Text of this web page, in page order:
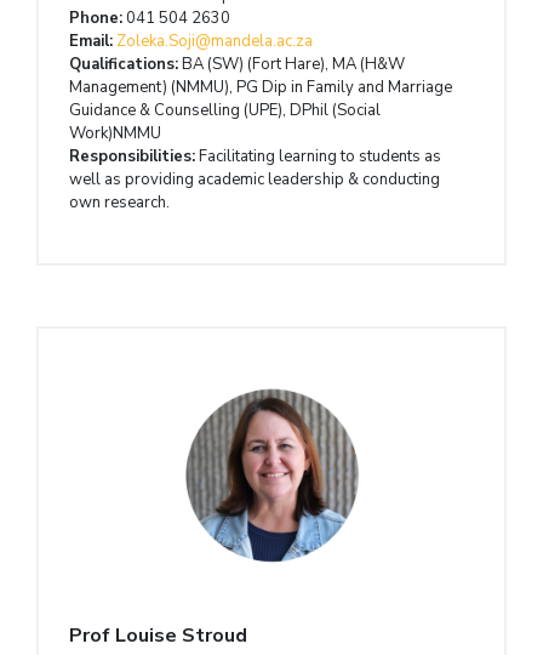
Phone: 041 504 2630
Email: Zoleka.Soji@mandela.ac.za
Qualifications:BA (SW) (Fort Hare), MA (H&W
Management) (NMMU), PG Dip in Family and Marriage
Guidance & Counselling (UPE), DPhil (Social
Work)NMMU
Responsibilities:Facilitating learning to students as
well as providing academic leadership & conducting
own research.
Prof Louise Stroud